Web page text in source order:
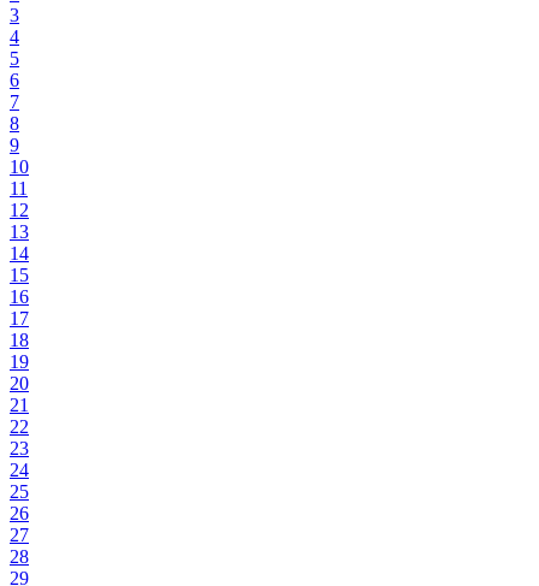
3
4
5
6
7
8
9
10
11
12
13
14
15
16
17
18
19
20
21
22
23
24
25
26
27
28
29